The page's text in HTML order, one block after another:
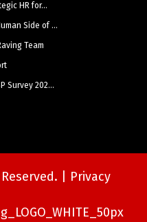
HR for...
Side of ...
Team
Survey 202...
| Privacy